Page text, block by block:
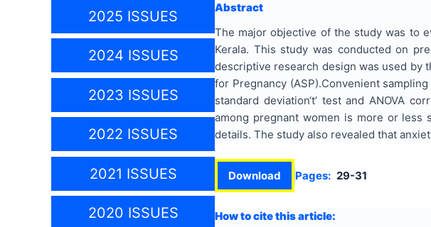
2025 ISSUES
2024 ISSUES
2023 ISSUES
2022 ISSUES
2021 ISSUES
2020 ISSUES
Abstract
The major objective of the study was to
Kerala. This study was conducted on
descriptive research design was used by
for Pregnancy (ASP).Convenient
standard deviation‘t’ test and ANOVA
among pregnant women is more or less
details. The study also revealed that
Download Pages: 29-31
How to cite this article: